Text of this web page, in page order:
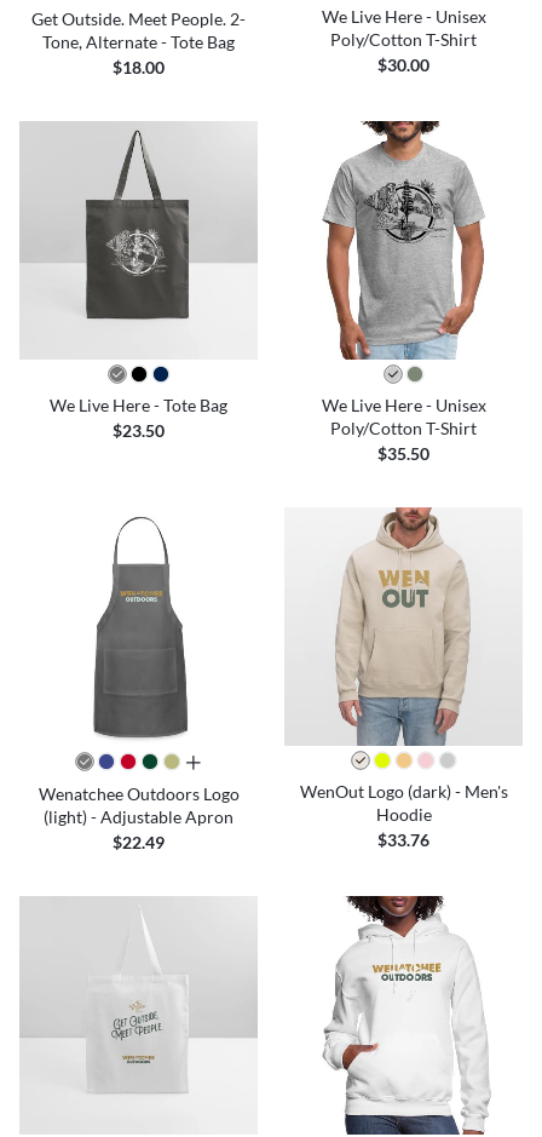
Get Outside. Meet People. 2-
Tone, Alternate - Tote Bag
$18.00
We Live Here - Unisex
Poly/Cotton T-Shirt
$30.00
We Live Here - Tote Bag
$23.50
We Live Here - Unisex
Poly/Cotton T-Shirt
$35.50
all colors
Wenatchee Outdoors Logo
(light) - Adjustable Apron
$22.49
WenOut Logo (dark) - Men's
Hoodie
$33.76